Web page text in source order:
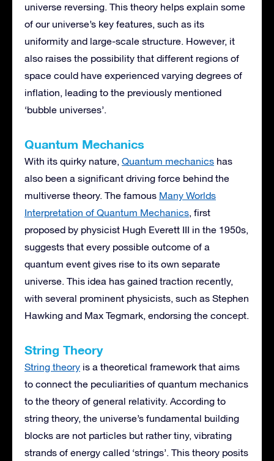
universe reversing. This theory helps explain some
of our universe’s key features, such as its
uniformity and large-scale structure. However, it
also raises the possibility that different regions of
space could have experienced varying degrees of
inflation, leading to the previously mentioned
‘bubble universes’.
Quantum Mechanics
With its quirky nature, Quantum mechanics has
also been a significant driving force behind the
multiverse theory. The famous Many Worlds
Interpretation of Quantum Mechanics, first
proposed by physicist Hugh Everett III in the 1950s,
suggests that every possible outcome of a
quantum event gives rise to its own separate
universe. This idea has gained traction recently,
with several prominent physicists, such as Stephen
Hawking and Max Tegmark, endorsing the concept.
String Theory
String theory is a theoretical framework that aims
to connect the peculiarities of quantum mechanics
to the theory of general relativity. According to
string theory, the universe’s fundamental building
blocks are not particles but rather tiny, vibrating
strands of energy called ‘strings’. This theory posits